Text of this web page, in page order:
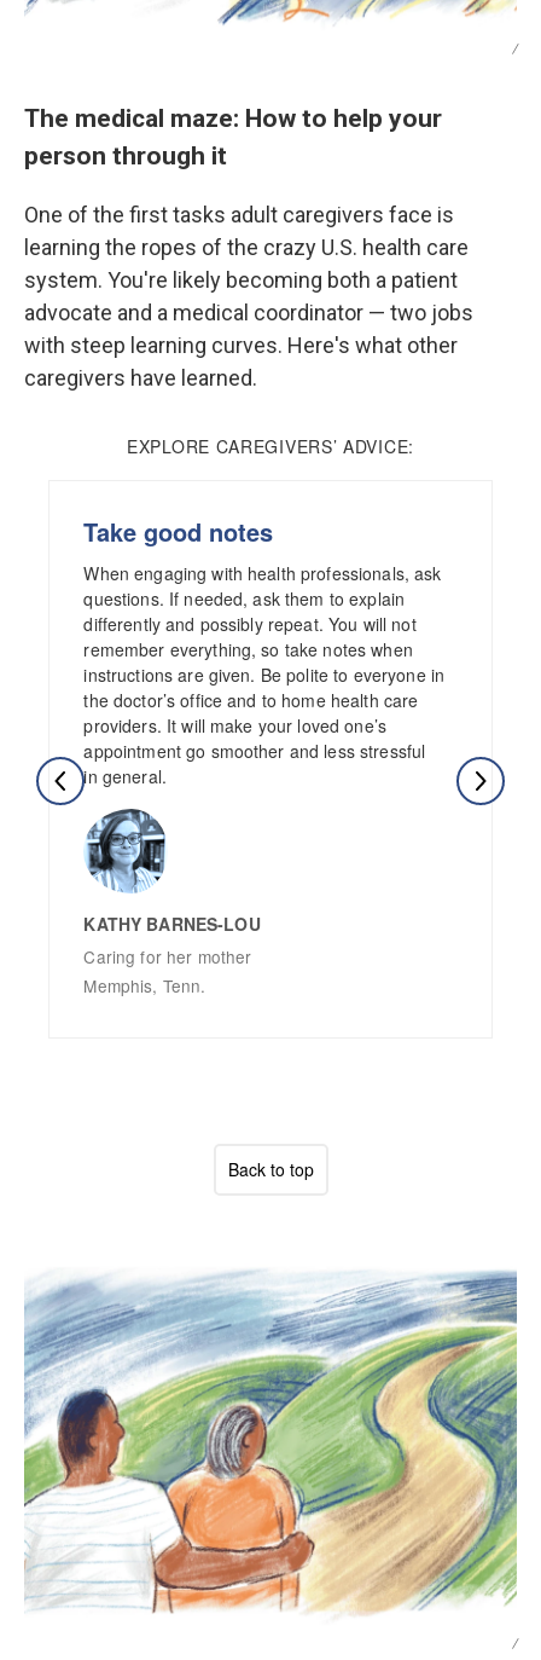
/
The medical maze: How to help your
person through it
One of the first tasks adult caregivers face is
learning the ropes of the crazy U.S. health care
system. You're likely becoming both a patient
advocate and a medical coordinator — two jobs
with steep learning curves. Here's what other
caregivers have learned.
/